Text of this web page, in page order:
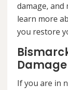
damage,
learn more
you restore
If you are in